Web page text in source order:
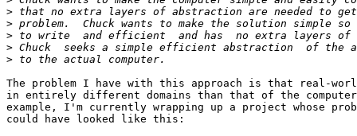
>
>
>
>
>
The problem I have with this approach is that real-
in entirely different domains than that of the
example, I'm currently wrapping up a project whose
could have looked like this: